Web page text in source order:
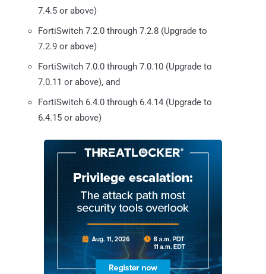
7.4.5 or above)
FortiSwitch 7.2.0 through 7.2.8 (Upgrade to
7.2.9 or above)
FortiSwitch 7.0.0 through 7.0.10 (Upgrade to
7.0.11 or above), and
FortiSwitch 6.4.0 through 6.4.14 (Upgrade to
6.4.15 or above)